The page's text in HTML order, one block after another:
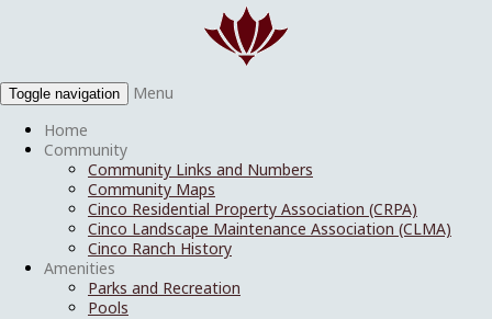
Toggle navigation
Menu
Home
Community
Community Links and Numbers
Community Maps
Cinco Residential Property Association (CRPA)
Cinco Landscape Maintenance Association (CLMA)
Cinco Ranch History
Amenities
Parks and Recreation
Pools